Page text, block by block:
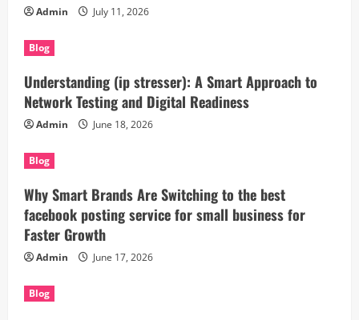
Admin July 11, 2026
Blog
Understanding (ip stresser): A Smart Approach to
Network Testing and Digital Readiness
Admin June 18, 2026
Blog
Why Smart Brands Are Switching to the best
facebook posting service for small business for
Faster Growth
Admin June 17, 2026
Blog